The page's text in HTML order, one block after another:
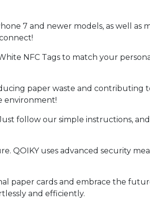
7 and newer models, as well as
NFC Tags to match your
paper waste and contributing
environment!
follow our simple instructions,
QOIKY uses advanced security
paper cards and embrace the
and efficiently.